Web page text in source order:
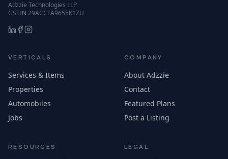
Adzzie Technologies LLP
GSTIN 29ACCFA9655K1ZU
VERTICALS
Services & Items
Properties
Automobiles
Jobs
COMPANY
About Adzzie
Contact
Featured Plans
Post a Listing
RESOURCES LEGAL